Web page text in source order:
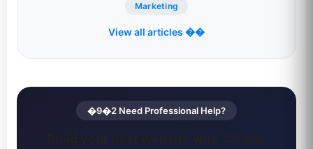
Marketing
View all articles ��
�9�2 Need Professional Help?